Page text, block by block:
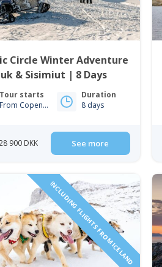
Circle Winter Adventure
& Sisimiut | 8 Days
Tour starts
From Copenhagen
Duration
8 days
900 DKK See more
INCLUDING FLIGHTS FROM ICELAND